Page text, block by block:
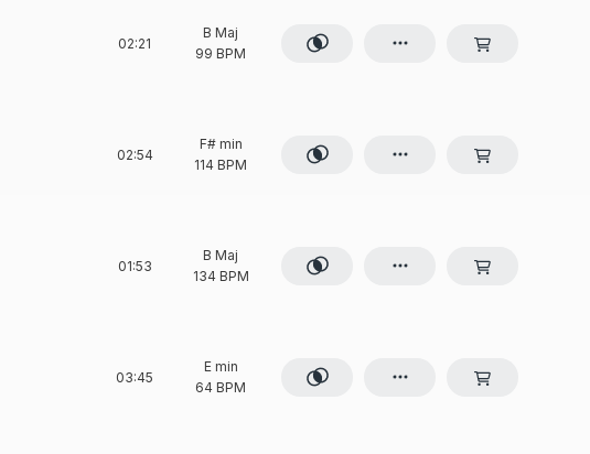
02:21
B Maj
99 BPM
02:54
F# min
114 BPM
01:53
B Maj
134 BPM
03:45
E min
64 BPM